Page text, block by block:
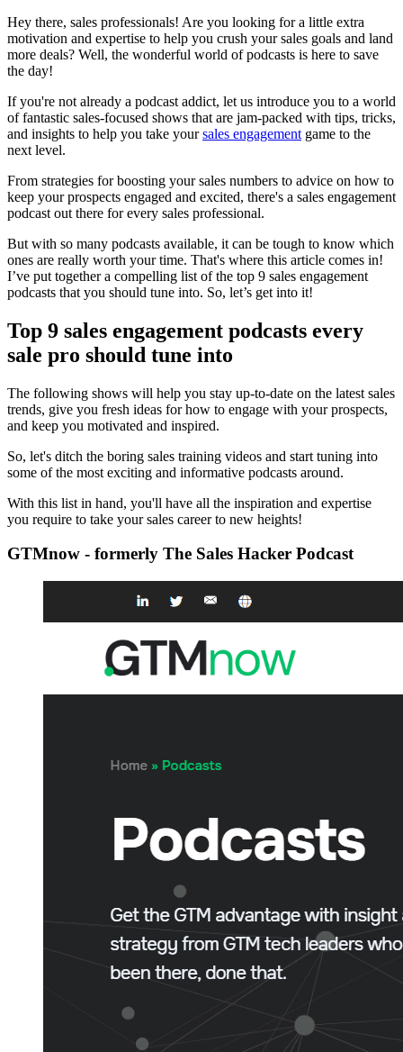
Hey there, sales professionals! Are you looking for a little extra
motivation and expertise to help you crush your sales goals and land
more deals? Well, the wonderful world of podcasts is here to save
the day!
If you're not already a podcast addict, let us introduce you to a world
of fantastic sales-focused shows that are jam-packed with tips, tricks,
and insights to help you take yoursales engagement game to the
next level.
From strategies for boosting your sales numbers to advice on how to
keep your prospects engaged and excited, there's a sales engagement
podcast out there for every sales professional.
But with so many podcasts available, it can be tough to know which
ones are really worth your time. That's where this article comes in!
I’ve put together a compelling list of the top 9 sales engagement
podcasts that you should tune into. So, let’s get into it!
Top 9 sales engagement podcasts every
sale pro should tune into
The following shows will help you stay up-to-date on the latest sales
trends, give you fresh ideas for how to engage with your prospects,
and keep you motivated and inspired.
So, let's ditch the boring sales training videos and start tuning into
some of the most exciting and informative podcasts around.
With this list in hand, you'll have all the inspiration and expertise
you require to take your sales career to new heights!
GTMnow - formerly The Sales Hacker Podcast